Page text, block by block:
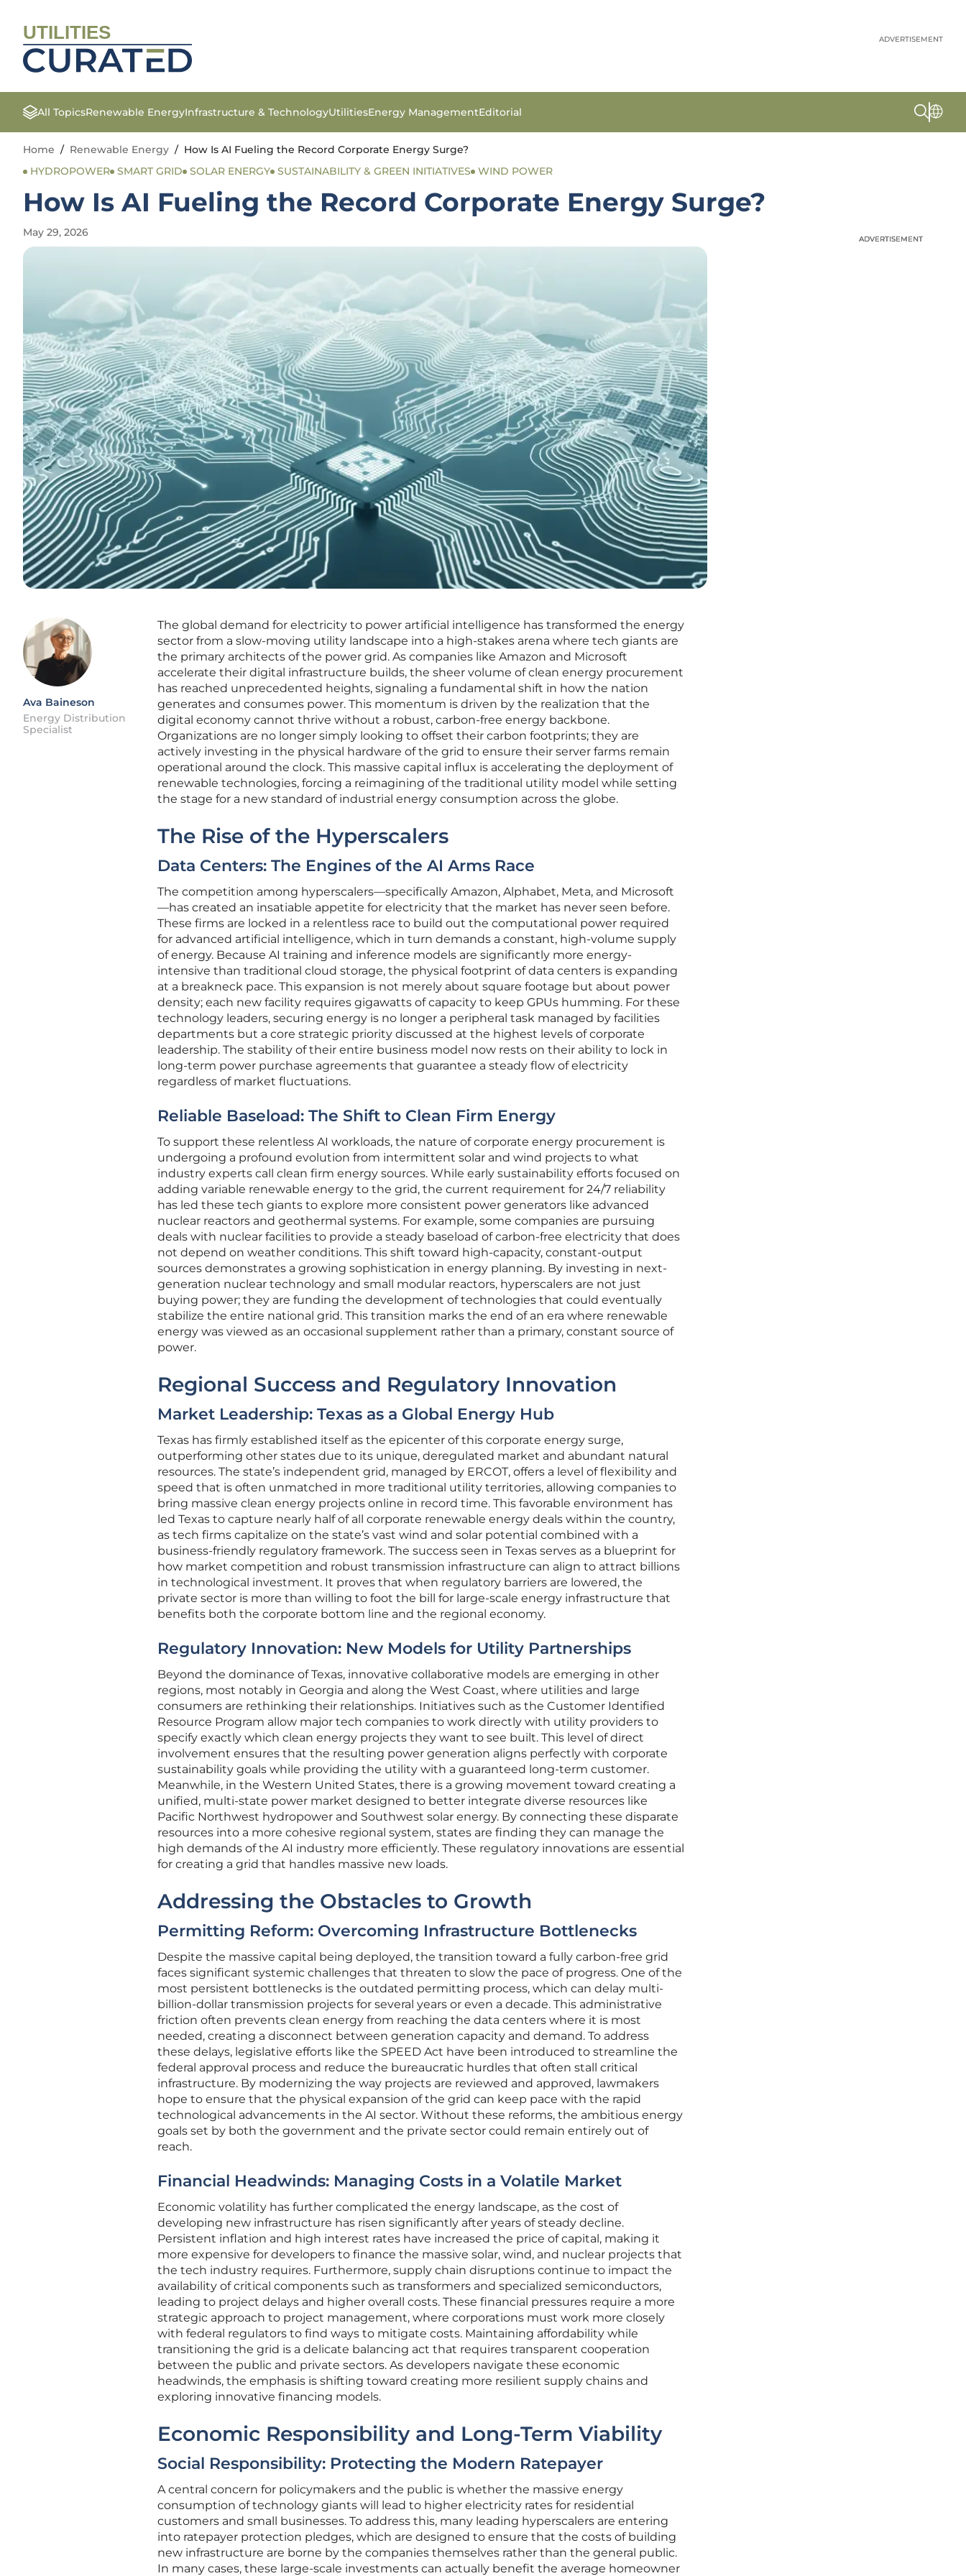
UTILITIES ADVERTISEMENT
All TopicsRenewable EnergyInfrastructure & TechnologyUtilitiesEnergy ManagementEditorial
Home / Renewable Energy / How Is AI Fueling the Record Corporate Energy Surge?
HYDROPOWER SMART GRID SOLAR ENERGY SUSTAINABILITY & GREEN INITIATIVES WIND POWER
How Is AI Fueling the Record Corporate Energy Surge?
May 29, 2026
Ava Baineson
Energy Distribution
Specialist
The global demand for electricity to power artificial intelligence has transformed the energy
sector from a slow-moving utility landscape into a high-stakes arena where tech giants are
the primary architects of the power grid. As companies like Amazon and Microsoft
accelerate their digital infrastructure builds, the sheer volume of clean energy procurement
has reached unprecedented heights, signaling a fundamental shift in how the nation
generates and consumes power. This momentum is driven by the realization that the
digital economy cannot thrive without a robust, carbon-free energy backbone.
Organizations are no longer simply looking to offset their carbon footprints; they are
actively investing in the physical hardware of the grid to ensure their server farms remain
operational around the clock. This massive capital influx is accelerating the deployment of
renewable technologies, forcing a reimagining of the traditional utility model while setting
the stage for a new standard of industrial energy consumption across the globe.
The Rise of the Hyperscalers
Data Centers: The Engines of the AI Arms Race
The competition among hyperscalers—specifically Amazon, Alphabet, Meta, and Microsoft
—has created an insatiable appetite for electricity that the market has never seen before.
These firms are locked in a relentless race to build out the computational power required
for advanced artificial intelligence, which in turn demands a constant, high-volume supply
of energy. Because AI training and inference models are significantly more energy-
intensive than traditional cloud storage, the physical footprint of data centers is expanding
at a breakneck pace. This expansion is not merely about square footage but about power
density; each new facility requires gigawatts of capacity to keep GPUs humming. For these
technology leaders, securing energy is no longer a peripheral task managed by facilities
departments but a core strategic priority discussed at the highest levels of corporate
leadership. The stability of their entire business model now rests on their ability to lock in
long-term power purchase agreements that guarantee a steady flow of electricity
regardless of market fluctuations.
Reliable Baseload: The Shift to Clean Firm Energy
To support these relentless AI workloads, the nature of corporate energy procurement is
undergoing a profound evolution from intermittent solar and wind projects to what
industry experts call clean firm energy sources. While early sustainability efforts focused on
adding variable renewable energy to the grid, the current requirement for 24/7 reliability
has led these tech giants to explore more consistent power generators like advanced
nuclear reactors and geothermal systems. For example, some companies are pursuing
deals with nuclear facilities to provide a steady baseload of carbon-free electricity that does
not depend on weather conditions. This shift toward high-capacity, constant-output
sources demonstrates a growing sophistication in energy planning. By investing in next-
generation nuclear technology and small modular reactors, hyperscalers are not just
buying power; they are funding the development of technologies that could eventually
stabilize the entire national grid. This transition marks the end of an era where renewable
energy was viewed as an occasional supplement rather than a primary, constant source of
power.
Regional Success and Regulatory Innovation
Market Leadership: Texas as a Global Energy Hub
Texas has firmly established itself as the epicenter of this corporate energy surge,
outperforming other states due to its unique, deregulated market and abundant natural
resources. The state’s independent grid, managed by ERCOT, offers a level of flexibility and
speed that is often unmatched in more traditional utility territories, allowing companies to
bring massive clean energy projects online in record time. This favorable environment has
led Texas to capture nearly half of all corporate renewable energy deals within the country,
as tech firms capitalize on the state’s vast wind and solar potential combined with a
business-friendly regulatory framework. The success seen in Texas serves as a blueprint for
how market competition and robust transmission infrastructure can align to attract billions
in technological investment. It proves that when regulatory barriers are lowered, the
private sector is more than willing to foot the bill for large-scale energy infrastructure that
benefits both the corporate bottom line and the regional economy.
Regulatory Innovation: New Models for Utility Partnerships
Beyond the dominance of Texas, innovative collaborative models are emerging in other
regions, most notably in Georgia and along the West Coast, where utilities and large
consumers are rethinking their relationships. Initiatives such as the Customer Identified
Resource Program allow major tech companies to work directly with utility providers to
specify exactly which clean energy projects they want to see built. This level of direct
involvement ensures that the resulting power generation aligns perfectly with corporate
sustainability goals while providing the utility with a guaranteed long-term customer.
Meanwhile, in the Western United States, there is a growing movement toward creating a
unified, multi-state power market designed to better integrate diverse resources like
Pacific Northwest hydropower and Southwest solar energy. By connecting these disparate
resources into a more cohesive regional system, states are finding they can manage the
high demands of the AI industry more efficiently. These regulatory innovations are essential
for creating a grid that handles massive new loads.
Addressing the Obstacles to Growth
Permitting Reform: Overcoming Infrastructure Bottlenecks
Despite the massive capital being deployed, the transition toward a fully carbon-free grid
faces significant systemic challenges that threaten to slow the pace of progress. One of the
most persistent bottlenecks is the outdated permitting process, which can delay multi-
billion-dollar transmission projects for several years or even a decade. This administrative
friction often prevents clean energy from reaching the data centers where it is most
needed, creating a disconnect between generation capacity and demand. To address
these delays, legislative efforts like the SPEED Act have been introduced to streamline the
federal approval process and reduce the bureaucratic hurdles that often stall critical
infrastructure. By modernizing the way projects are reviewed and approved, lawmakers
hope to ensure that the physical expansion of the grid can keep pace with the rapid
technological advancements in the AI sector. Without these reforms, the ambitious energy
goals set by both the government and the private sector could remain entirely out of
reach.
Financial Headwinds: Managing Costs in a Volatile Market
Economic volatility has further complicated the energy landscape, as the cost of
developing new infrastructure has risen significantly after years of steady decline.
Persistent inflation and high interest rates have increased the price of capital, making it
more expensive for developers to finance the massive solar, wind, and nuclear projects that
the tech industry requires. Furthermore, supply chain disruptions continue to impact the
availability of critical components such as transformers and specialized semiconductors,
leading to project delays and higher overall costs. These financial pressures require a more
strategic approach to project management, where corporations must work more closely
with federal regulators to find ways to mitigate costs. Maintaining affordability while
transitioning the grid is a delicate balancing act that requires transparent cooperation
between the public and private sectors. As developers navigate these economic
headwinds, the emphasis is shifting toward creating more resilient supply chains and
exploring innovative financing models.
Economic Responsibility and Long-Term Viability
Social Responsibility: Protecting the Modern Ratepayer
A central concern for policymakers and the public is whether the massive energy
consumption of technology giants will lead to higher electricity rates for residential
customers and small businesses. To address this, many leading hyperscalers are entering
into ratepayer protection pledges, which are designed to ensure that the costs of building
new infrastructure are borne by the companies themselves rather than the general public.
In many cases, these large-scale investments can actually benefit the average homeowner
ADVERTISEMENT
ADVERTISEMENT